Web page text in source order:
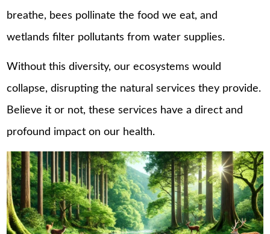
breathe, bees pollinate the food we eat, and
wetlands filter pollutants from water supplies.
Without this diversity, our ecosystems would
collapse, disrupting the natural services they provide.
Believe it or not, these services have a direct and
profound impact on our health.